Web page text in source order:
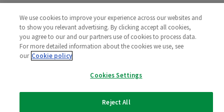
Policies
2025 All rights reserved. Wm Morrison Supermarkets
We use cookies to improve your experience across our websites and
to show you relevant advertising. By clicking accept all cookies,
you agree to our and our partners use of cookies to process data.
For more detailed information about the cookies we use, see
our Cookie policy
Cookies Settings
Reject All